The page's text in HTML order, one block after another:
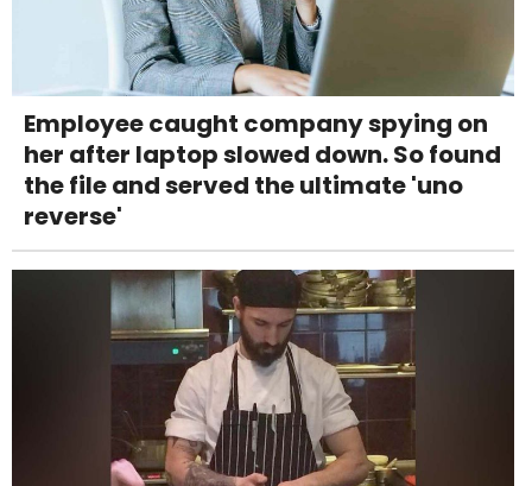
Employee caught company spying on
her after laptop slowed down. So found
the file and served the ultimate 'uno
reverse'